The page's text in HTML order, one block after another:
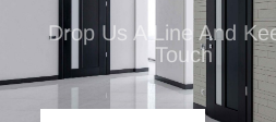
Drop Us A Line And
Touch